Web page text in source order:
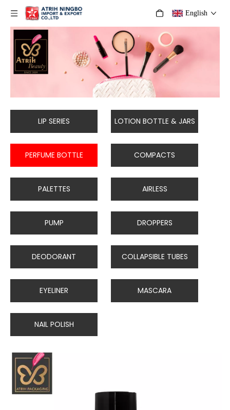
English
LIP SERIES LOTION BOTTLE & JARS
PERFUME BOTTLE COMPACTS
PALETTES AIRLESS
PUMP DROPPERS
DEODORANT COLLAPSIBLE TUBES
EYELINER MASCARA
NAIL POLISH